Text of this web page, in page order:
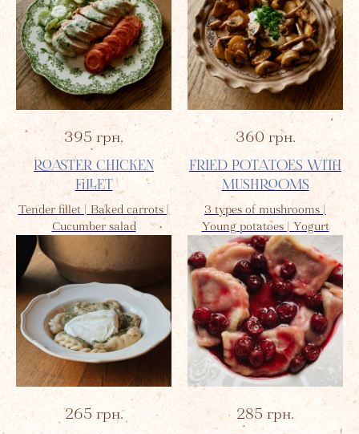
395 грн.
ROASTER CHICKEN
FILLET
Tender fillet | Baked carrots |
Cucumber salad
360 грн.
FRIED POTATOES WITH
MUSHROOMS
3 types of mushrooms |
Young potatoes | Yogurt
265 грн.
285 грн.